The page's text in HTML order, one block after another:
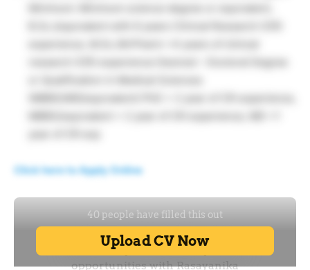
Click here to Apply Online